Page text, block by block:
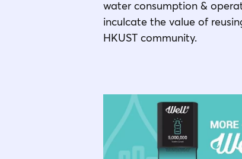
water consumption &
inculcate the value of
HKUST community.